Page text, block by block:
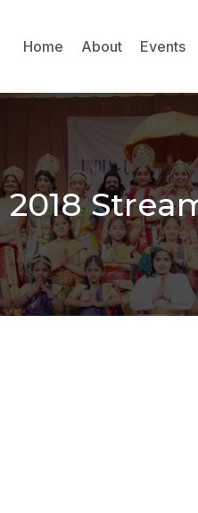
Home About Events
2018